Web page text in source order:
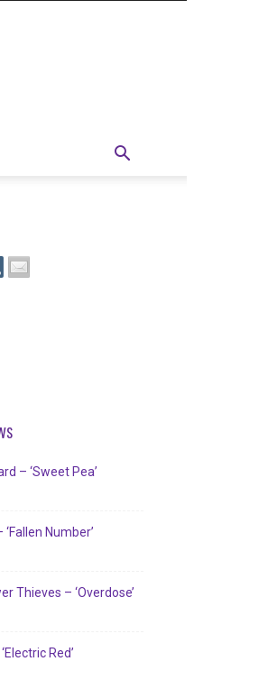
– ‘Sweet Pea’
‘Fallen Number’
Thieves – ‘Overdose’
Red’